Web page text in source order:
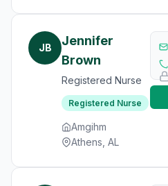
JB
Jennifer
Brown
Registered Nurse
Registered Nurse
Amgihm
Athens, AL